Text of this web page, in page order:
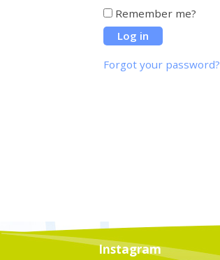
Remember me?
Forgot your password?
Instagram